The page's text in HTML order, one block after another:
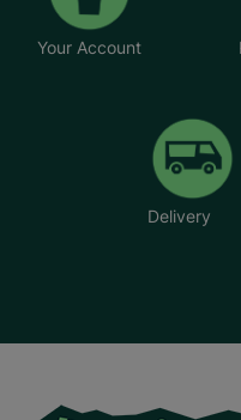
Your Account
Delivery